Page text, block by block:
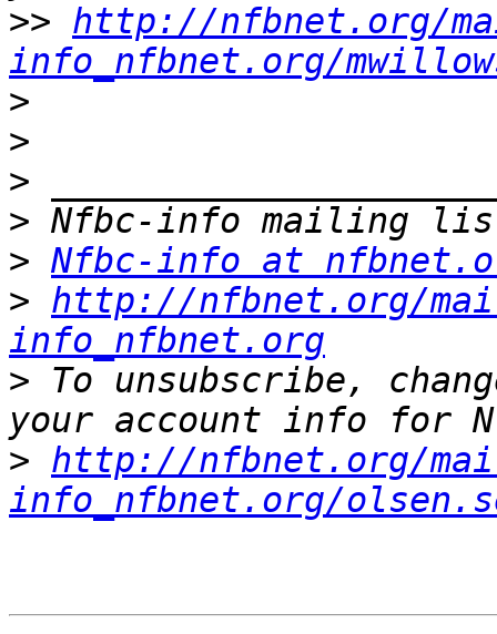
>> http://nfbnet.org/
info_nfbnet.org/
>
>
>
>
> Nfbc-info at
> http://nfbnet.org/
info_nfbnet.org
> To unsubscribe,
> http://nfbnet.org/
info_nfbnet.org/